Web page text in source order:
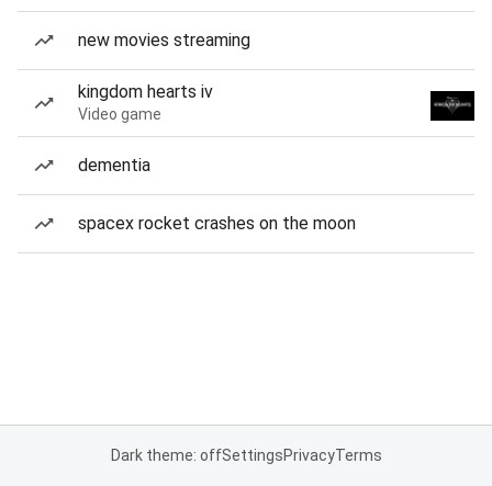
new movies streaming
kingdom hearts iv
Video game
dementia
spacex rocket crashes on the moon
Dark theme: offSettingsPrivacyTerms